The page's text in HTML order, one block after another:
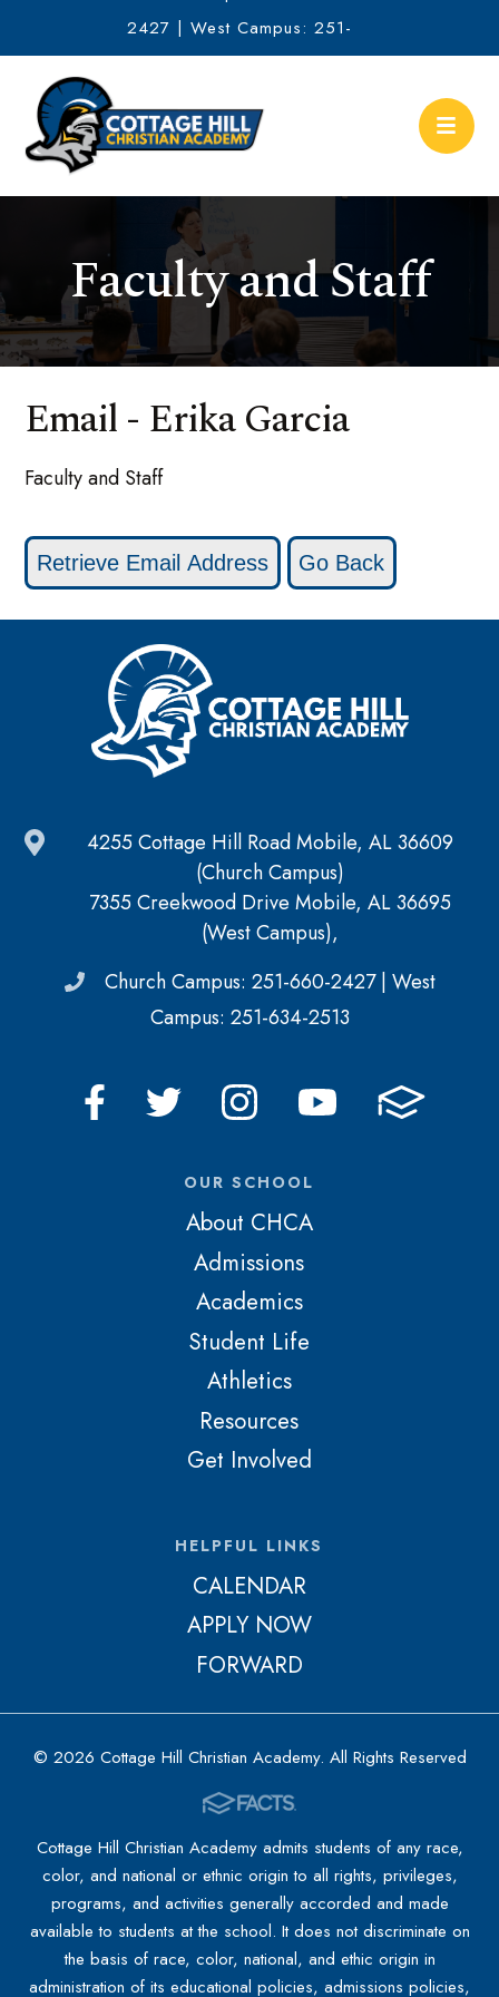
2427 | West Campus: 251-
634-2513
Faculty and Staff
Email - Erika Garcia
Faculty and Staff
4255 Cottage Hill Road Mobile, AL 36609
(Church Campus)
7355 Creekwood Drive Mobile, AL 36695
(West Campus),
Church Campus: 251-660-2427 | West
Campus: 251-634-2513
OUR SCHOOL
About CHCA
Admissions
Academics
Student Life
Athletics
Resources
Get Involved
HELPFUL LINKS
CALENDAR
APPLY NOW
FORWARD
© 2026 Cottage Hill Christian Academy. All Rights Reserved
Cottage Hill Christian Academy admits students of any race,
color, and national or ethnic origin to all rights, privileges,
programs, and activities generally accorded and made
available to students at the school. It does not discriminate on
the basis of race, color, national, and ethic origin in
administration of its educational policies, admissions policies,